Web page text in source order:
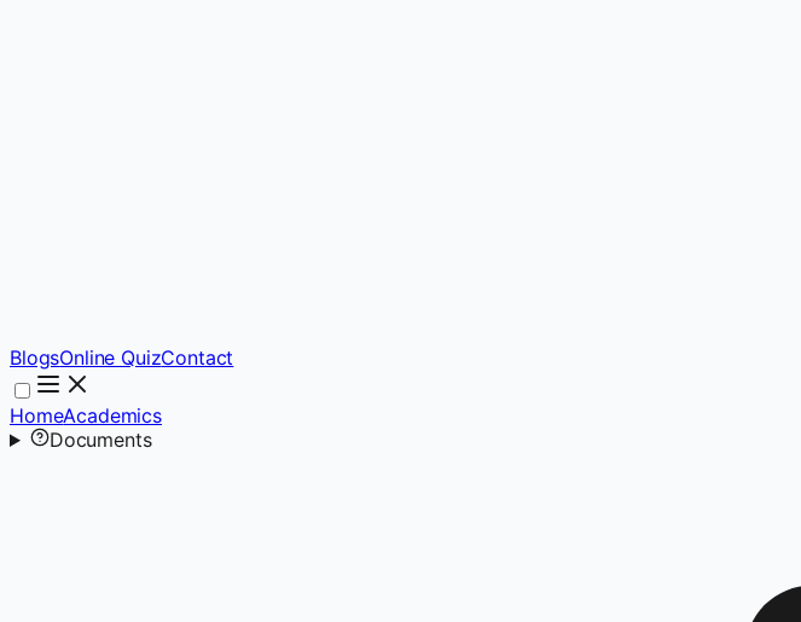
BlogsOnline QuizContact
HomeAcademics
Documents